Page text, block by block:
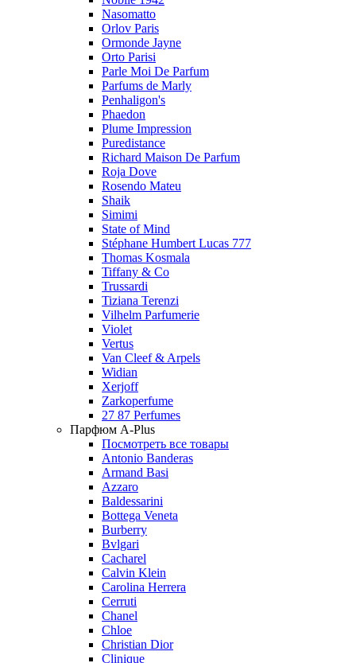
Nasomatto
Orlov Paris
Ormonde Jayne
Orto Parisi
Parle Moi De Parfum
Parfums de Marly
Penhaligon's
Phaedon
Plume Impression
Puredistance
Richard Maison De Parfum
Roja Dove
Rosendo Mateu
Shaik
Simimi
State of Mind
Stéphane Humbert Lucas 777
Thomas Kosmala
Tiffany & Co
Trussardi
Tiziana Terenzi
Vilhelm Parfumerie
Violet
Vertus
Van Cleef & Arpels
Widian
Xerjoff
Zarkoperfume
27 87 Perfumes
Парфюм A-Plus
Посмотреть все товары
Antonio Banderas
Armand Basi
Azzaro
Baldessarini
Bottega Veneta
Burberry
Bvlgari
Cacharel
Calvin Klein
Carolina Herrera
Cerruti
Chanel
Chloe
Christian Dior
Clinique